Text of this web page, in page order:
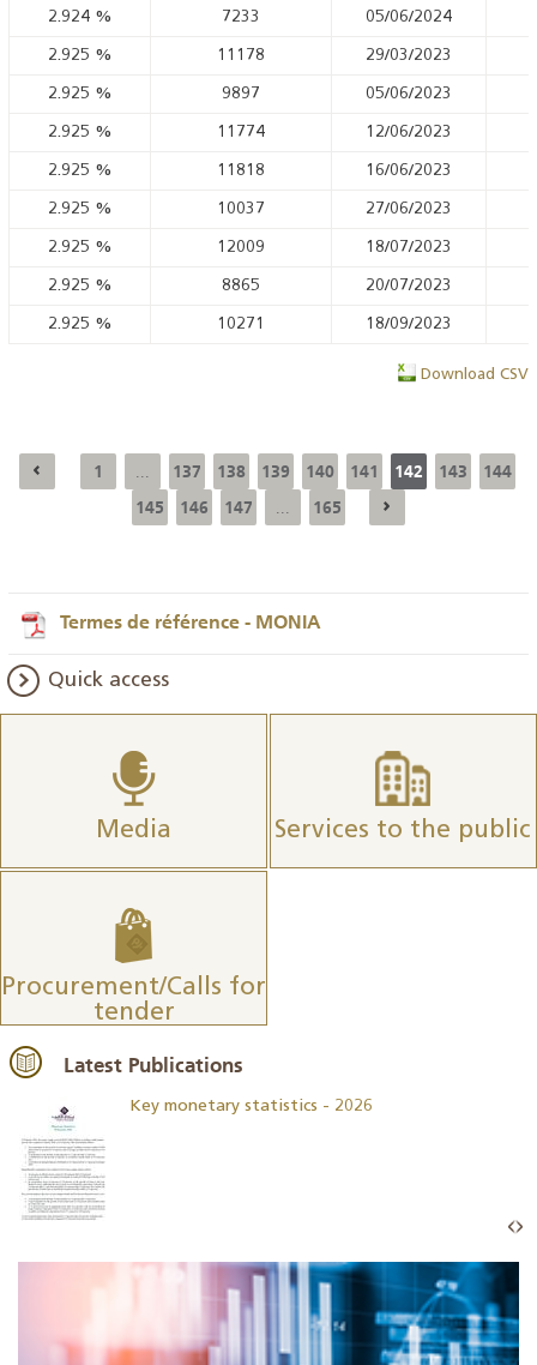
2.924 % 7233 05/06/2024
2.925 % 11178 29/03/2023
2.925 % 9897 05/06/2023
2.925 % 11774 12/06/2023
2.925 % 11818 16/06/2023
2.925 % 10037 27/06/2023
2.925 % 12009 18/07/2023
2.925 % 8865 20/07/2023
2.925 % 10271 18/09/2023
Download CSV
1 137 138 139 140 141 142 143
144
145
146 147 165
Termes de référence - MONIA
Quick access
Media Services to the public
Procurement/Calls for
tender
Latest Publications
Key monetary statistics - 2026